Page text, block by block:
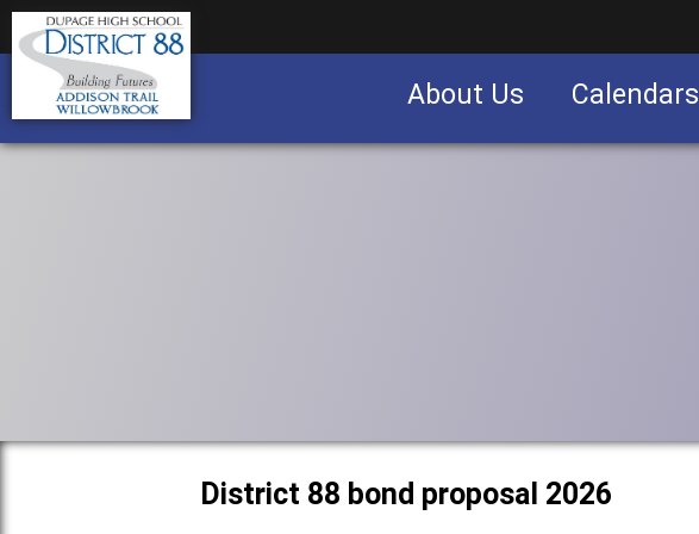
About Us Calendars
District 88 bond proposal 2026